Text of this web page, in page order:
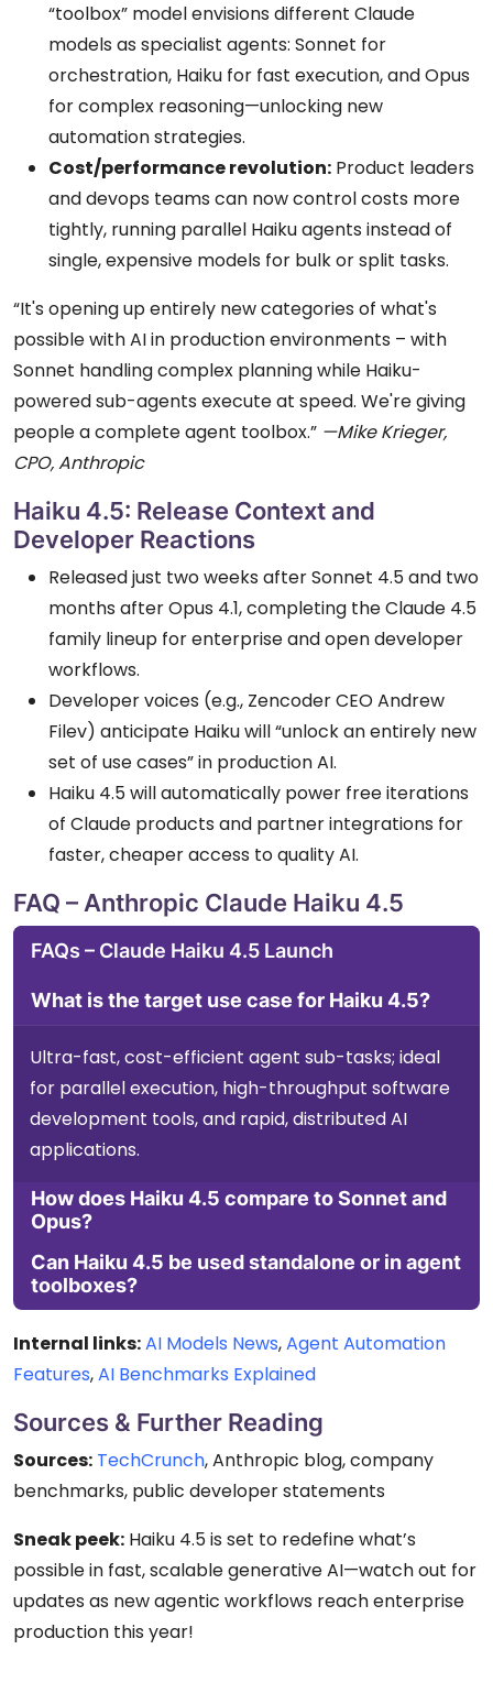
“toolbox” model envisions different Claude
models as specialist agents: Sonnet for
orchestration, Haiku for fast execution, and Opus
for complex reasoning—unlocking new
automation strategies.
Cost/performance revolution: Product leaders
and devops teams can now control costs more
tightly, running parallel Haiku agents instead of
single, expensive models for bulk or split tasks.
“It's opening up entirely new categories of what's
possible with AI in production environments – with
Sonnet handling complex planning while Haiku-
powered sub-agents execute at speed. We're giving
people a complete agent toolbox.” —Mike Krieger,
CPO, Anthropic
Haiku 4.5: Release Context and
Developer Reactions
Released just two weeks after Sonnet 4.5 and two
months after Opus 4.1, completing the Claude 4.5
family lineup for enterprise and open developer
workflows.
Developer voices (e.g., Zencoder CEO Andrew
Filev) anticipate Haiku will “unlock an entirely new
set of use cases” in production AI.
Haiku 4.5 will automatically power free iterations
of Claude products and partner integrations for
faster, cheaper access to quality AI.
FAQ – Anthropic Claude Haiku 4.5
FAQs – Claude Haiku 4.5 Launch
What is the target use case for Haiku 4.5?
Ultra-fast, cost-efficient agent sub-tasks; ideal
for parallel execution, high-throughput software
development tools, and rapid, distributed AI
applications.
How does Haiku 4.5 compare to Sonnet and
Opus?
Can Haiku 4.5 be used standalone or in agent
toolboxes?
Internal links:AI Models News,Agent Automation
Features,AI Benchmarks Explained
Sources & Further Reading
Sources: TechCrunch, Anthropic blog, company
benchmarks, public developer statements
Sneak peek: Haiku 4.5 is set to redefine what’s
possible in fast, scalable generative AI—watch out for
updates as new agentic workflows reach enterprise
production this year!